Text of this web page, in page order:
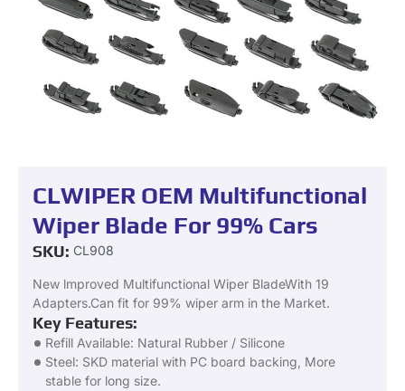
CLWIPER OEM Multifunctional
Wiper Blade For 99% Cars
SKU: CL908
New lmproved Multifunctional Wiper BladeWith 19
Adapters.Can fit for 99% wiper arm in the Market.
Key Features:
Refill Available: Natural Rubber / Silicone
Steel: SKD material with PC board backing, More
stable for long size.